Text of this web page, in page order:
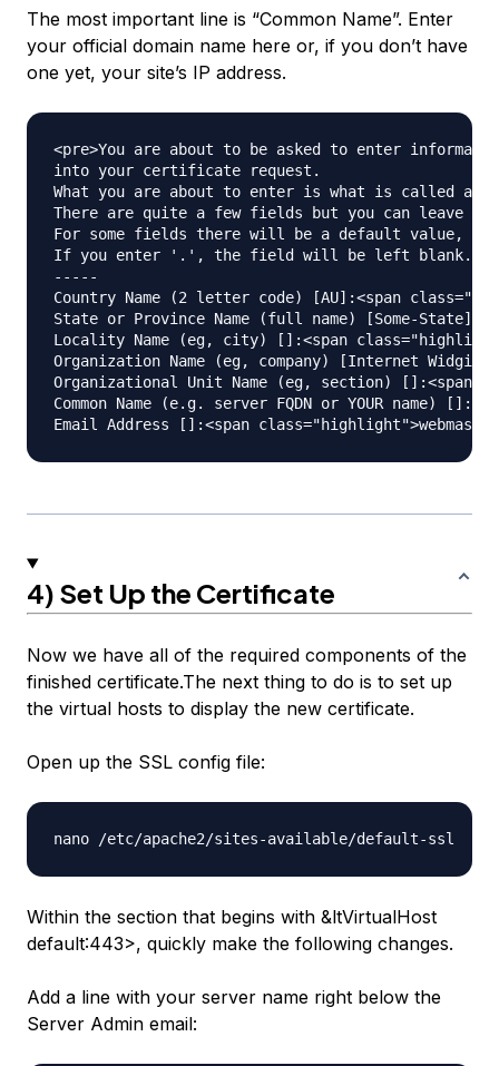
The most important line is “Common Name”. Enter
your official domain name here or, if you don’t have
one yet, your site’s IP address.
<pre>You are about to be asked to enter
into your certificate request.
What you are about to enter is what is called a
There are quite a few fields but you can leave
For some fields there will be a default value,
If you enter '.', the field will be left blank.
-----
Country Name (2 letter code) [AU]:<span
State or Province Name (full name) [Some-
Locality Name (eg, city) []:<span
Organization Name (eg, company) [Internet
Organizational Unit Name (eg, section) []:<span
Common Name (e.g. server FQDN or YOUR
4) Set Up the Certificate
Now we have all of the required components of the
finished certificate.The next thing to do is to set up
the virtual hosts to display the new certificate.
Open up the SSL config file:
Within the section that begins with &ltVirtualHost
default:443>, quickly make the following changes.
Add a line with your server name right below the
Server Admin email: